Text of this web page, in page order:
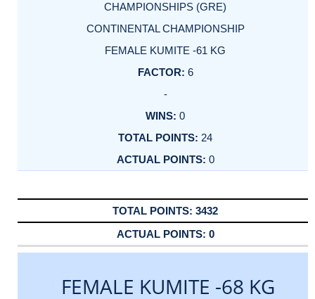
CHAMPIONSHIPS (GRE)
CONTINENTAL CHAMPIONSHIP
FEMALE KUMITE -61 KG
6
-
0
24
0
3432
0
FEMALE KUMITE -68 KG